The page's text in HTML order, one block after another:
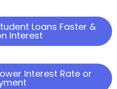
Loans Faster &
Interest
Interest Rate or